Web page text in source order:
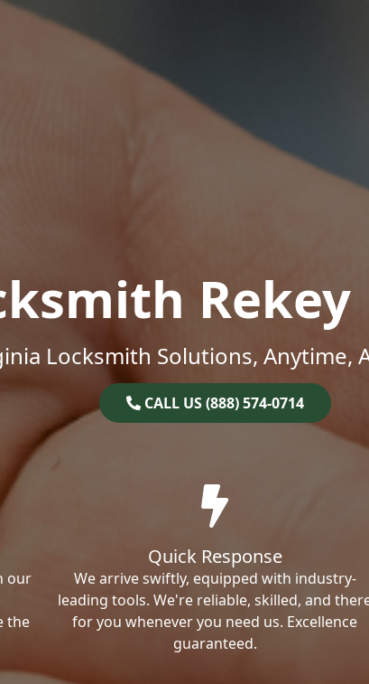
Rekey
Locksmith Solutions, Anytime,
CALL US (888) 574-0714
our
the
Quick Response
We arrive swiftly, equipped with industry-
leading tools. We're reliable, skilled, and
for you whenever you need us. Excellence
guaranteed.